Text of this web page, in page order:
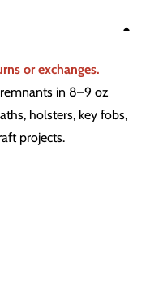
or exchanges.
in 8–9 oz
holsters, key fobs,
projects.